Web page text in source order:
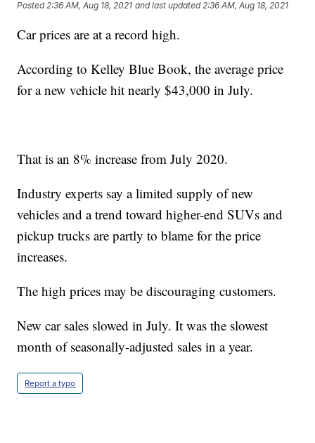
Posted 2:36 AM, Aug 18, 2021 and last updated 2:36 AM, Aug 18, 2021
Car prices are at a record high.
According to Kelley Blue Book, the average price
for a new vehicle hit nearly $43,000 in July.
That is an 8% increase from July 2020.
Industry experts say a limited supply of new
vehicles and a trend toward higher-end SUVs and
pickup trucks are partly to blame for the price
increases.
The high prices may be discouraging customers.
New car sales slowed in July. It was the slowest
month of seasonally-adjusted sales in a year.
Report a typo